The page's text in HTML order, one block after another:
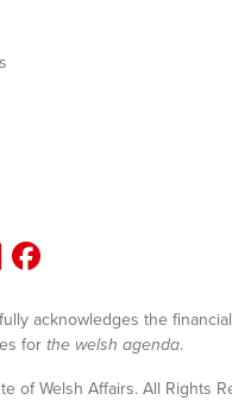
acknowledges the
for the welsh agenda.
of Welsh Affairs. All Rights